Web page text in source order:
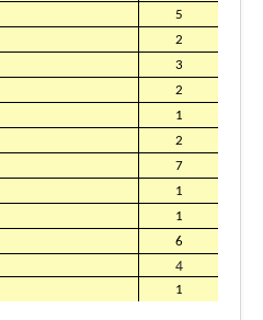
5
2
3
2
1
2
7
1
1
6
4
1